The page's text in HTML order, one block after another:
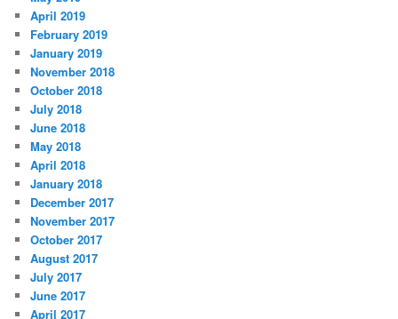
April 2019
February 2019
January 2019
November 2018
October 2018
July 2018
June 2018
May 2018
April 2018
January 2018
December 2017
November 2017
October 2017
August 2017
July 2017
June 2017
April 2017